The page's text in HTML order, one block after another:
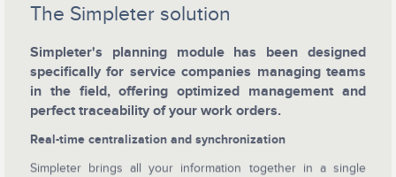
The Simpleter solution
Simpleter's planning module has been designed
specifically for service companies managing teams
in the field, offering optimized management and
perfect traceability of your work orders.
Real-time centralization and synchronization
Simpleter brings all your information together in a single